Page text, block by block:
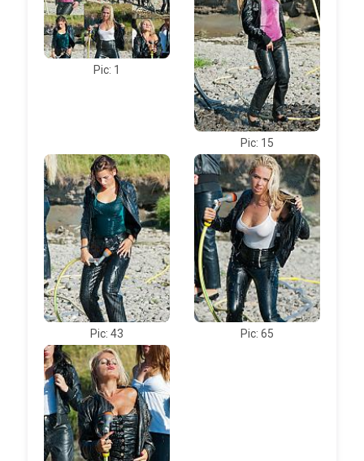
Pic: 1
Pic: 15
Pic: 43 Pic: 65